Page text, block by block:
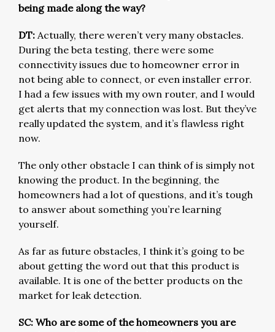
being made along the way?
DT: Actually, there weren’t very many obstacles.
During the beta testing, there were some
connectivity issues due to homeowner error in
not being able to connect, or even installer error.
I had a few issues with my own router, and I would
get alerts that my connection was lost. But they’ve
really updated the system, and it’s flawless right
now.
The only other obstacle I can think of is simply not
knowing the product. In the beginning, the
homeowners had a lot of questions, and it’s tough
to answer about something you’re learning
yourself.
As far as future obstacles, I think it’s going to be
about getting the word out that this product is
available. It is one of the better products on the
market for leak detection.
SC: Who are some of the homeowners you are